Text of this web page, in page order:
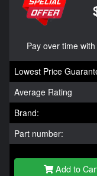
Pay over time with
Lowest Price
Average Rating
Brand:
Part number:
Add to